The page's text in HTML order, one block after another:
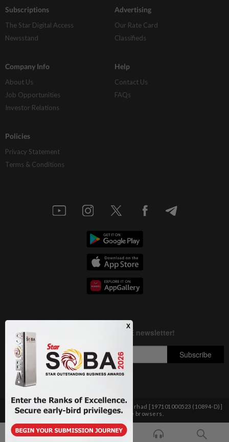
Subscriptions
The Star Digital Access
Newsstand
Advertising
Our Rate Card
Classifieds
Company Info
About Us
Job Opportunities
Investor Relations
Help
Contact Us
FAQs
Policies
Privacy Statement
Terms & Conditions
Copyright © 1995- 2026Star Media Group Berhad [197101000523 (10894-D)]
Best viewed on Chrome browsers.